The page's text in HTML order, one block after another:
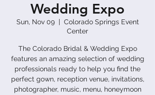
Wedding Expo
Sun, Nov 09
  |
Colorado Springs Event
Center
The Colorado Bridal & Wedding Expo
features an amazing selection of wedding
professionals ready to help you find the
perfect gown, reception venue, invitations,
photographer, music, menu, honeymoon